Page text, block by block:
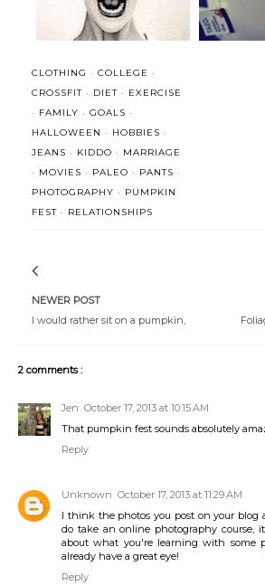
CLOTHING · COLLEGE ·
CROSSFIT · DIET · EXERCISE
· FAMILY · GOALS ·
HALLOWEEN · HOBBIES ·
JEANS · KIDDO · MARRIAGE
· MOVIES · PALEO · PANTS ·
PHOTOGRAPHY · PUMPKIN
FEST · RELATIONSHIPS
NEWER POST
I would rather sit on a pumpkin,
2 comments :
Jen October 17, 2013 at 10:15 AM
That pumpkin fest sounds absolutely
Reply
Unknown October 17, 2013 at 11:29 AM
I think the photos you post on your blog
do take an online photography course,
about what you're learning with some
already have a great eye!
Reply